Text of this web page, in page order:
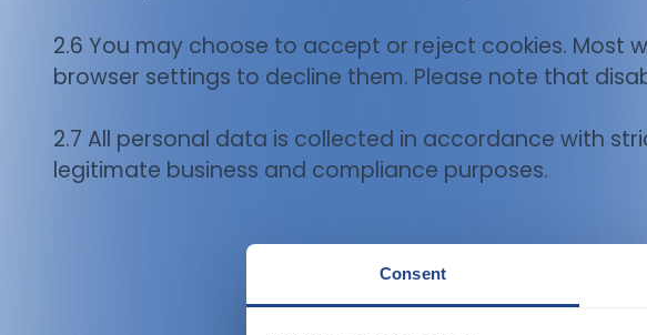
Consent
2.6 You may choose to accept or reject cookies.
browser settings to decline them. Please note that
2.7 All personal data is collected in accordance with
legitimate business and compliance purposes.